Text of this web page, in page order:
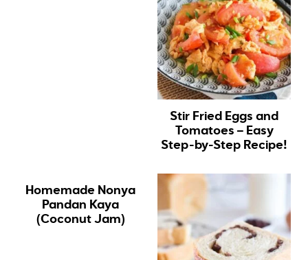
Stir Fried Eggs and
Tomatoes – Easy
Step-by-Step Recipe!
Homemade Nonya
Pandan Kaya
(Coconut Jam)